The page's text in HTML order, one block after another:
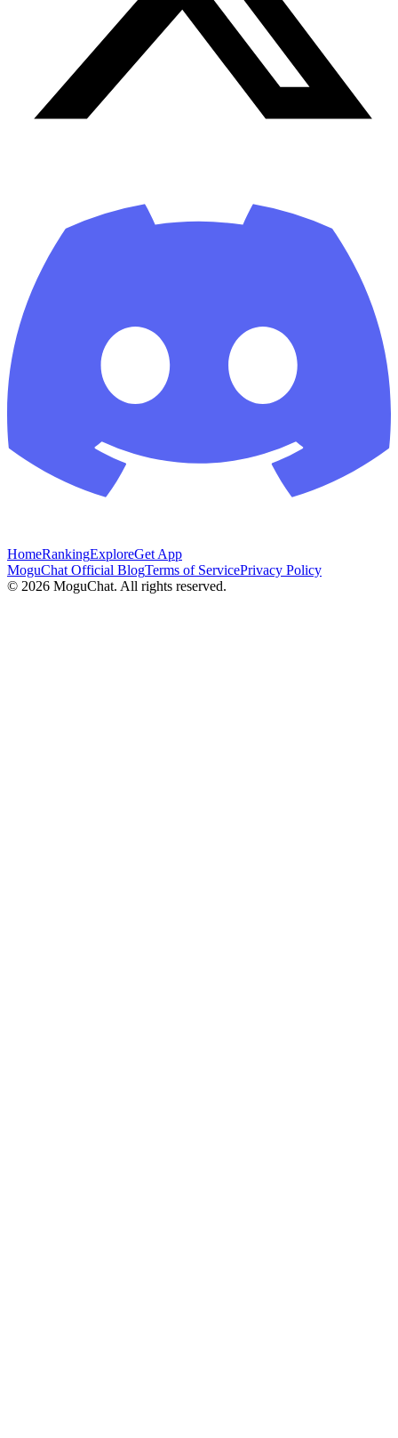
HomeRankingExploreGet App
MoguChat Official BlogTerms of ServicePrivacy Policy
© 2026 MoguChat. All rights reserved.